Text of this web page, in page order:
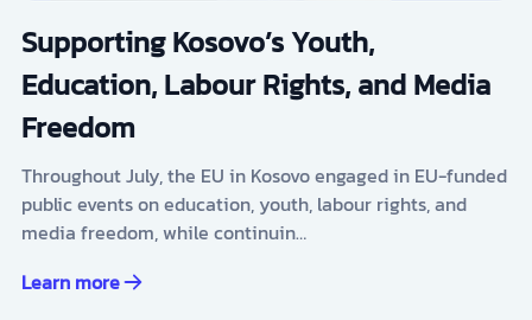
Supporting Kosovo’s Youth,
Education, Labour Rights, and Media
Freedom
Throughout July, the EU in Kosovo engaged in EU-funded
public events on education, youth, labour rights, and
media freedom, while continuin…
Learn more